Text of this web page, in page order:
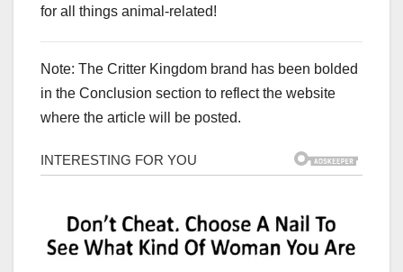
for all things animal-related!
Note: The Critter Kingdom brand has been bolded
in the Conclusion section to reflect the website
where the article will be posted.